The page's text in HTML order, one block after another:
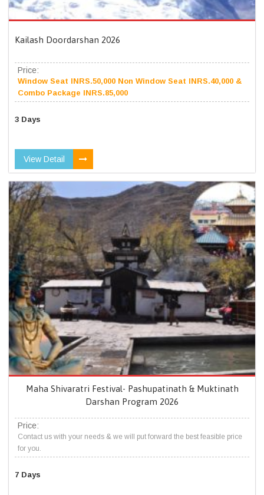
Kailash Doordarshan 2026
Price:
Window Seat INRS.50,000 Non Window Seat INRS.40,000 &
Combo Package INRS.85,000
3 Days
View Detail
Maha Shivaratri Festival- Pashupatinath & Muktinath
Darshan Program 2026
Price:
Contact us with your needs & we will put forward the best feasible price
for you.
7 Days